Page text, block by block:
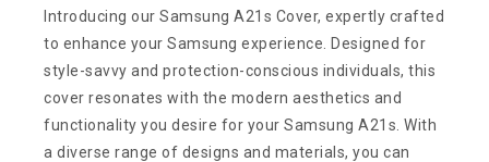
Introducing our Samsung A21s Cover, expertly crafted
to enhance your Samsung experience. Designed for
style-savvy and protection-conscious individuals, this
cover resonates with the modern aesthetics and
functionality you desire for your Samsung A21s. With
a diverse range of designs and materials, you can